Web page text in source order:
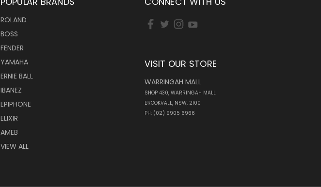
ROLAND
BOSS
FENDER
YAMAHA
ERNIE BALL
IBANEZ
EPIPHONE
ELIXIR
AMEB
VIEW ALL
VISIT OUR STORE
WARRINGAH MALL
SHOP 430, WARRINGAH MALL
BROOKVALE, NSW, 2100
PH: (02) 9905 6966